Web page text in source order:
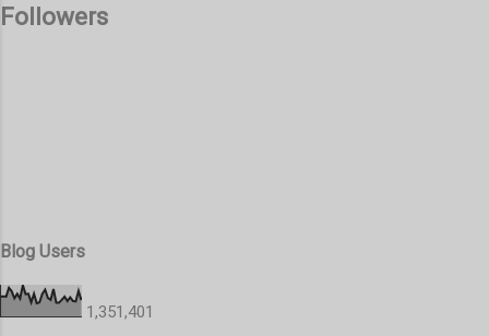
Followers
Blog Users
1,351,401